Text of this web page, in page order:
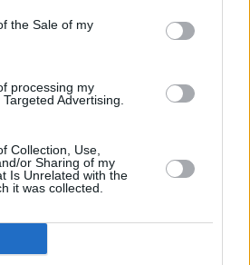
the Sale of my
processing my
Advertising.
Collection, Use,
or Sharing of my
Is Unrelated with the
it was collected.
Bridgers releases tracklist for upcoming
to release track from
20th Century Paddy
27 JUL 26
announces Ireland tour following release of
albumTell Your Mother I Saved Your Life